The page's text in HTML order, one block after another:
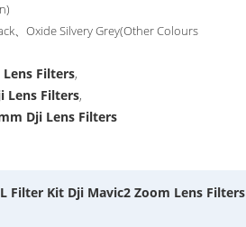
、Oxide Silvery Grey(Other Colours
Lens Filters,
Lens Filters,
Dji Lens Filters
Filter Kit Dji Mavic2 Zoom Lens Filters